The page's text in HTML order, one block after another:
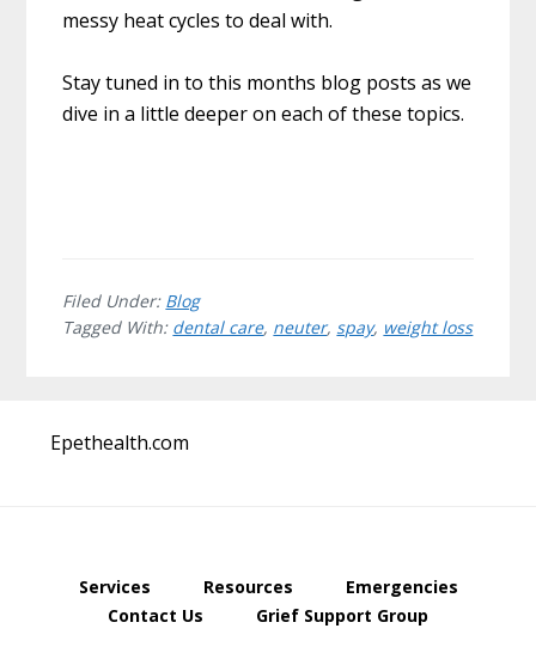
messy heat cycles to deal with.
Stay tuned in to this months blog posts as we
dive in a little deeper on each of these topics.
Filed Under: Blog
Tagged With: dental care, neuter, spay, weight loss
Footer
Epethealth.com
Services Resources
Emergencies
Contact Us
Grief Support Group